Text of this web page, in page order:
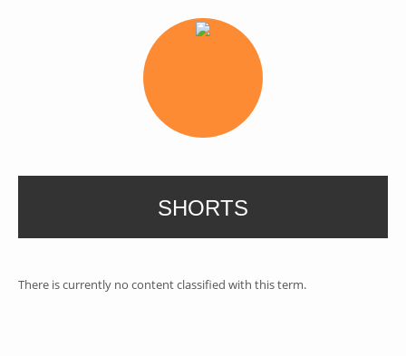
SHORTS
There is currently no content classified with this term.